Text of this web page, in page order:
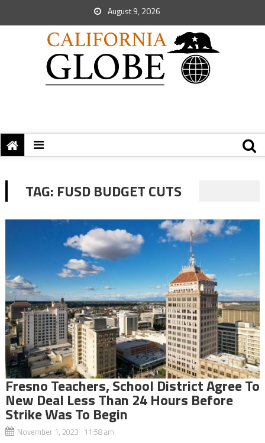
August 9, 2026
TAG: FUSD BUDGET CUTS
Fresno Teachers, School District Agree To
New Deal Less Than 24 Hours Before
Strike Was To Begin
November 1, 2023 11:58 am